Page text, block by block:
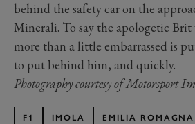
behind the safety car on the
Minerali. To say the apologetic Brit
more than a little embarrassed is
to put behind him, and quickly.
Photography courtesy of Motorsport
F1 IMOLA EMILIA